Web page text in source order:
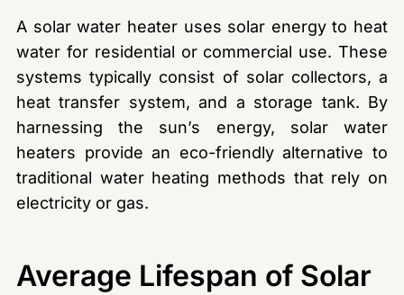
A solar water heater uses solar energy to heat
water for residential or commercial use. These
systems typically consist of solar collectors, a
heat transfer system, and a storage tank. By
harnessing the sun’s energy, solar water
heaters provide an eco-friendly alternative to
traditional water heating methods that rely on
electricity or gas.
Average Lifespan of Solar